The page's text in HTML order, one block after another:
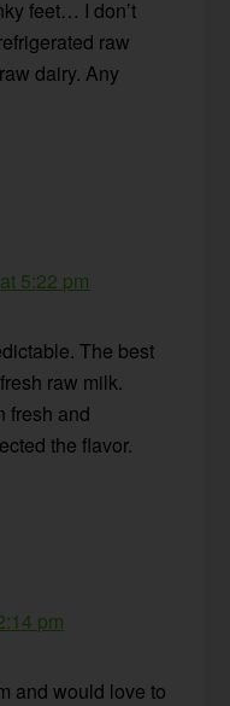
feet… I don’t
raw
dairy. Any
5:22 pm
The best
raw milk.
fresh and
the flavor.
pm
and would love to